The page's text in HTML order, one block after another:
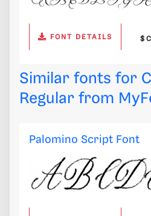
FONT DETAILS $
Similar fonts for
Regular from
Palomino Script Font